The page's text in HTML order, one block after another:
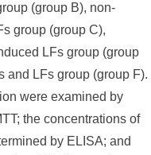
(group B), non-
group (group C),
LFs group (group
and LFs group (group F).
were examined by
the concentrations of
by ELISA; and